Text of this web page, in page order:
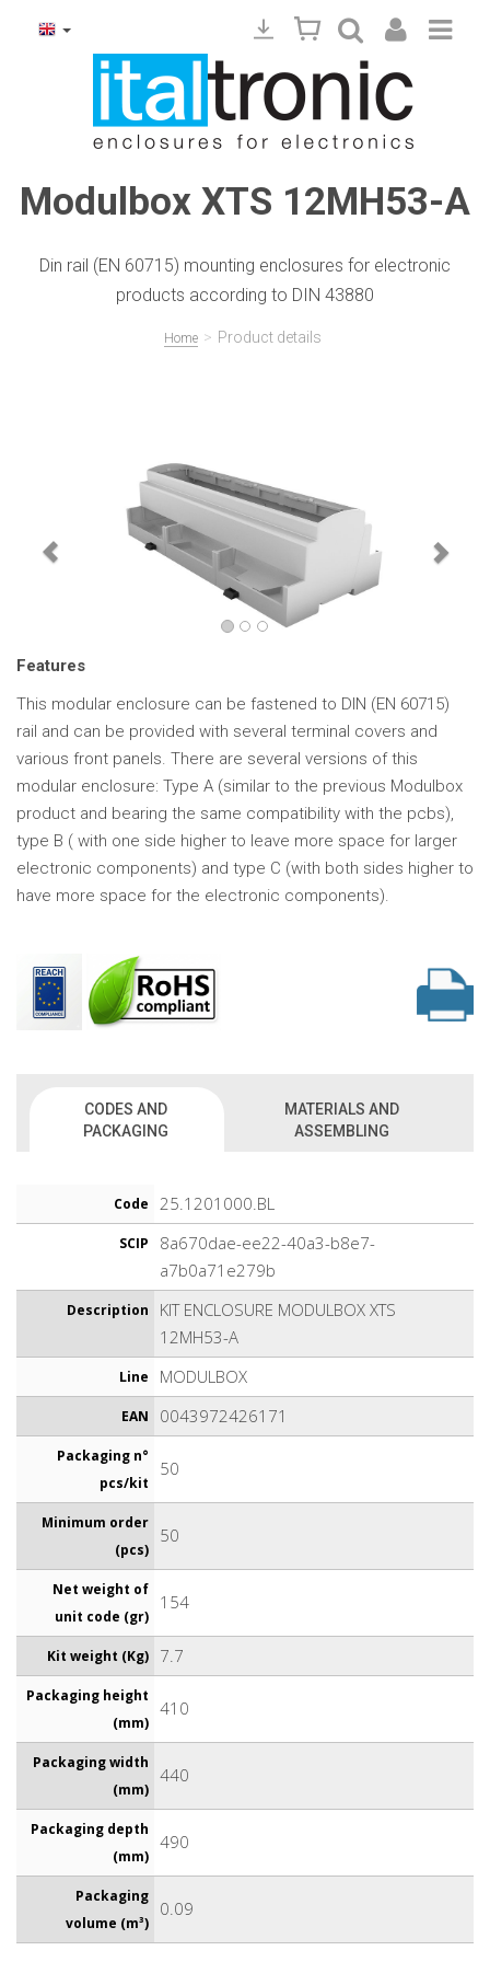
Modulbox XTS 12MH53-A
Din rail (EN 60715) mounting enclosures for electronic
products according to DIN 43880
Home > Product details
Features
This modular enclosure can be fastened to DIN (EN 60715)
rail and can be provided with several terminal covers and
various front panels. There are several versions of this
modular enclosure: Type A (similar to the previous Modulbox
product and bearing the same compatibility with the pcbs),
type B ( with one side higher to leave more space for larger
electronic components) and type C (with both sides higher to
have more space for the electronic components).
CODES AND
PACKAGING
MATERIALS AND
ASSEMBLING
Code 25.1201000.BL
SCIP
8a670dae-ee22-40a3-b8e7-
a7b0a71e279b
Description
KIT ENCLOSURE MODULBOX XTS
12MH53-A
Line MODULBOX
EAN 0043972426171
Packaging n°
pcs/kit
50
Minimum order
(pcs)
50
Net weight of
unit code (gr)
154
Kit weight (Kg) 7.7
Packaging height
(mm)
410
Packaging width
(mm)
440
Packaging depth
(mm)
490
Packaging
volume (m³)
0.09